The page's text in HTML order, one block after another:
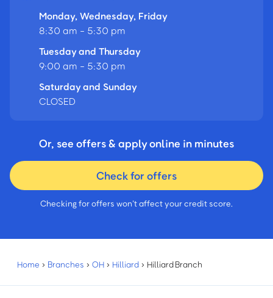
Monday, Wednesday, Friday
8:30 am - 5:30 pm
Tuesday and Thursday
9:00 am - 5:30 pm
Saturday and Sunday
CLOSED
Or, see offers & apply online in minutes
Check for offers
Checking for offers won’t affect your credit score.
Home › Branches › OH › Hilliard › Hilliard Branch